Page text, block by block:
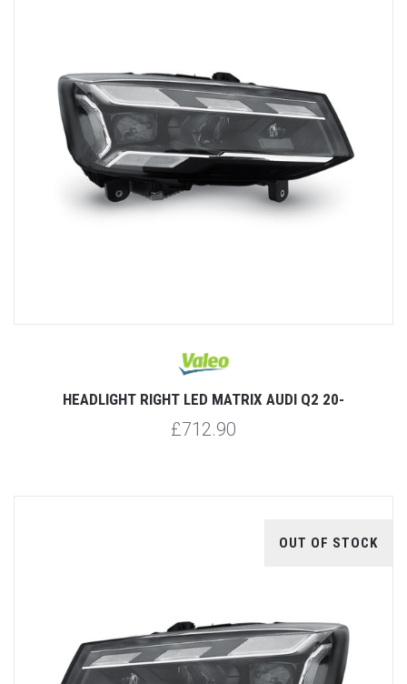
HEADLIGHT RIGHT LED MATRIX AUDI Q2 20-
£712.90
OUT OF STOCK